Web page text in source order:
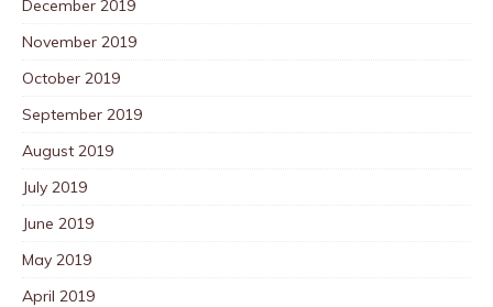
December 2019
November 2019
October 2019
September 2019
August 2019
July 2019
June 2019
May 2019
April 2019